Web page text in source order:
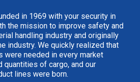
in 1969 with your security in
the mission to improve safety and
handling industry and originally
industry. We quickly realized that
were needed in every market
quantities of cargo, and our
lines were born.